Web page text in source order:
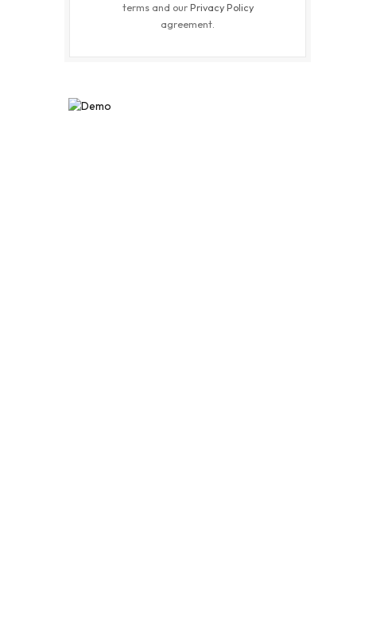
terms and ourPrivacy Policy
agreement.